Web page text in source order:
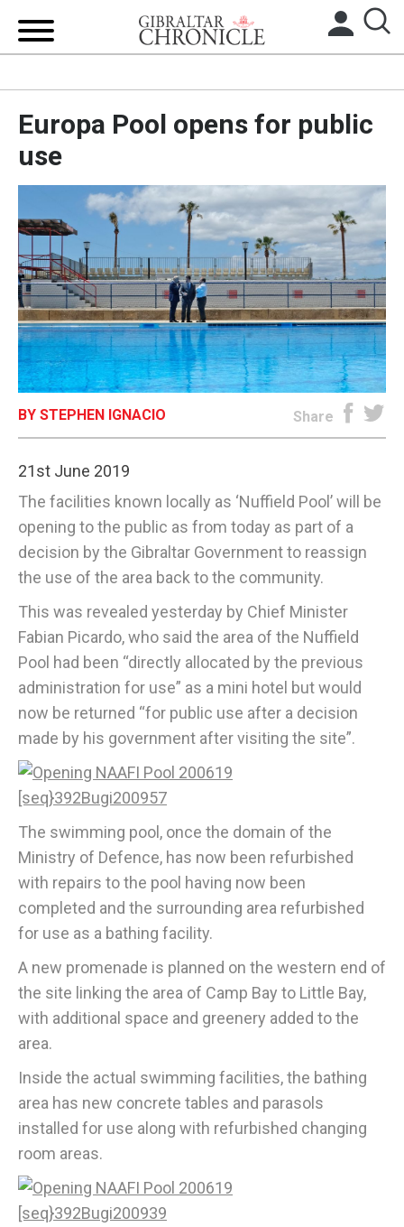
LOCAL NEWS
UK/SPAIN NEWS
FEATURES
SPORTS
OPINION & ANALYSIS
SUBSCRIBE
E-EDITION
Europa Pool opens for public
use
BY STEPHEN IGNACIO Share
21st June 2019
The facilities known locally as ‘Nuffield Pool’ will be
opening to the public as from today as part of a
decision by the Gibraltar Government to reassign
the use of the area back to the community.
This was revealed yesterday by Chief Minister
Fabian Picardo, who said the area of the Nuffield
Pool had been “directly allocated by the previous
administration for use” as a mini hotel but would
now be returned “for public use after a decision
made by his government after visiting the site”.
The swimming pool, once the domain of the
Ministry of Defence, has now been refurbished
with repairs to the pool having now been
completed and the surrounding area refurbished
for use as a bathing facility.
A new promenade is planned on the western end of
the site linking the area of Camp Bay to Little Bay,
with additional space and greenery added to the
area.
Inside the actual swimming facilities, the bathing
area has new concrete tables and parasols
installed for use along with refurbished changing
room areas.